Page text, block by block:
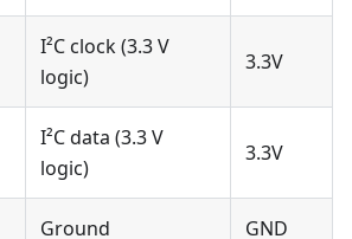
I²C clock (3.3 V
logic)
3.3V
I²C data (3.3 V
logic)
3.3V
Ground GND